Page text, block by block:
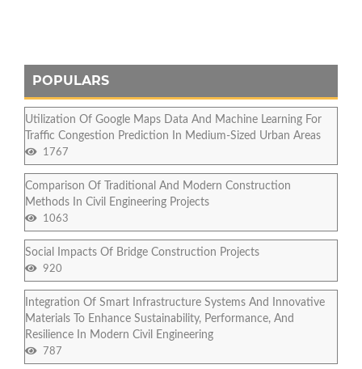
POPULARS
Utilization Of Google Maps Data And Machine Learning For
Traffic Congestion Prediction In Medium-Sized Urban Areas
1767
Comparison Of Traditional And Modern Construction
Methods In Civil Engineering Projects
1063
Social Impacts Of Bridge Construction Projects
920
Integration Of Smart Infrastructure Systems And Innovative
Materials To Enhance Sustainability, Performance, And
Resilience In Modern Civil Engineering
787